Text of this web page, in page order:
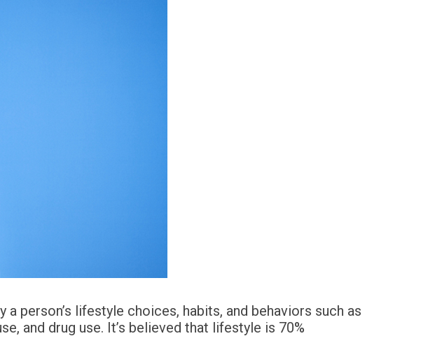
person’s lifestyle choices, habits, and behaviors such as
and drug use. It’s believed that lifestyle is 70%